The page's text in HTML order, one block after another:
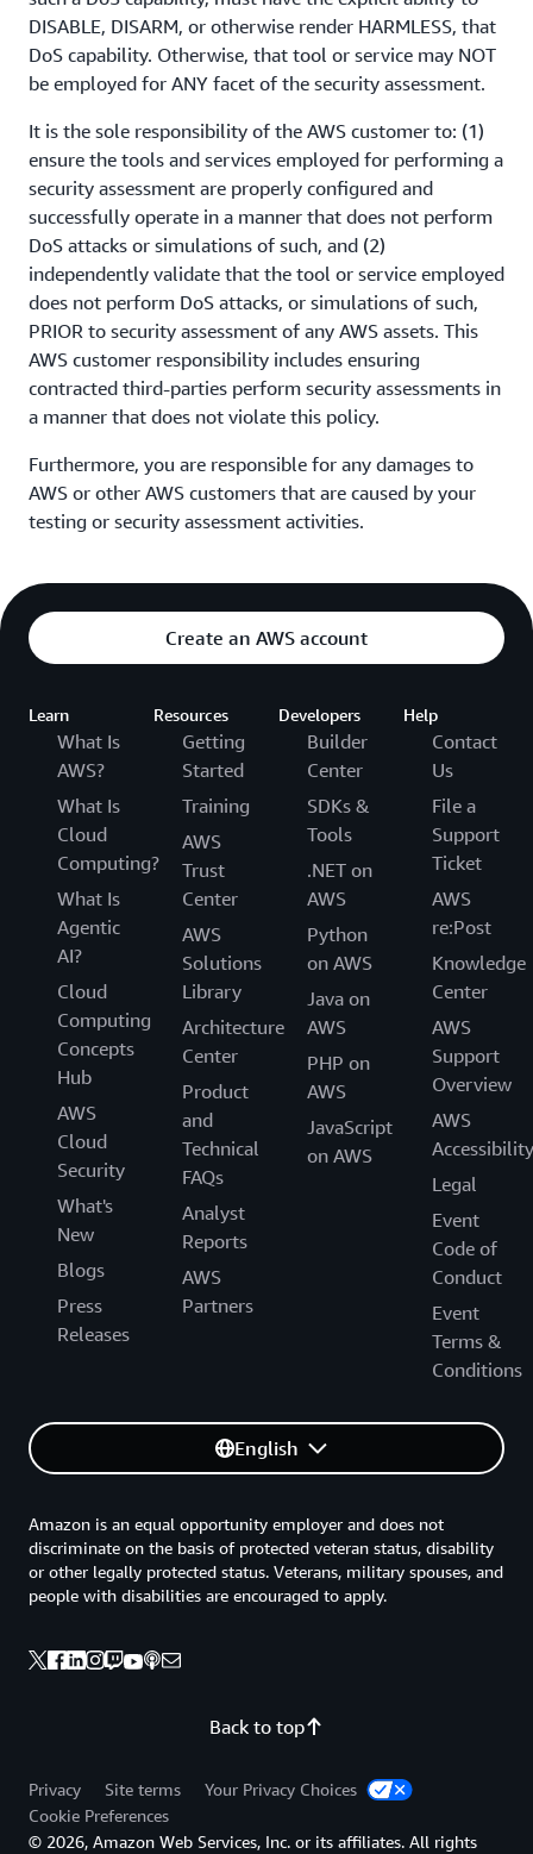
DISABLE, DISARM, or otherwise render HARMLESS, that
DoS capability. Otherwise, that tool or service may NOT
be employed for ANY facet of the security assessment.
It is the sole responsibility of the AWS customer to: (1)
ensure the tools and services employed for performing a
security assessment are properly configured and
successfully operate in a manner that does not perform
DoS attacks or simulations of such, and (2)
independently validate that the tool or service employed
does not perform DoS attacks, or simulations of such,
PRIOR to security assessment of any AWS assets. This
AWS customer responsibility includes ensuring
contracted third-parties perform security assessments in
a manner that does not violate this policy.
Furthermore, you are responsible for any damages to
AWS or other AWS customers that are caused by your
testing or security assessment activities.
Create an AWS account
Learn
What Is
AWS?
What Is
Cloud
Computing?
What Is
Agentic
AI?
Cloud
Computing
Concepts
Hub
AWS
Cloud
Security
What's
New
Blogs
Press
Releases
Resources
Getting
Started
Training
AWS
Trust
Center
AWS
Solutions
Library
Architecture
Center
Product
and
Technical
FAQs
Analyst
Reports
AWS
Partners
Developers
Builder
Center
SDKs &
Tools
.NET on
AWS
Python
on AWS
Java on
AWS
PHP on
AWS
JavaScript
on AWS
Help
Contact
Us
File a
Support
Ticket
AWS
re:Post
Knowledge
Center
AWS
Support
Overview
AWS
Accessibility
Legal
Event
Code of
Conduct
Event
Terms &
Conditions
English
Back to top
Amazon is an equal opportunity employer and does not
discriminate on the basis of protected veteran status, disability
or other legally protected status. Veterans, military spouses, and
people with disabilities are encouraged to apply.
Privacy Site terms
Your Privacy Choices
Cookie Preferences
© 2026, Amazon Web Services, Inc. or its affiliates. All rights